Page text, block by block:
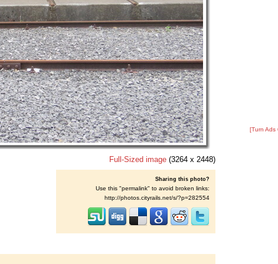
Full-Sized image (3264 x 2448)
Sharing this photo?
Use this "permalink" to avoid broken links:
http://photos.cityrails.net/s/?p=282554
[Turn Ads